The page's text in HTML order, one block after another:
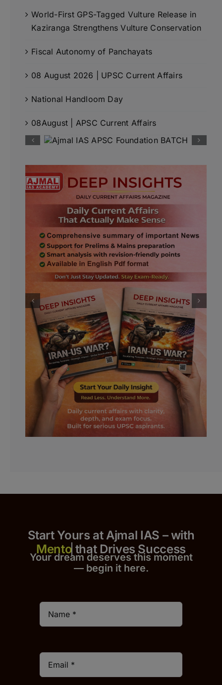
World-First GPS-Tagged Vulture Release in
Kaziranga Strengthens Vulture Conservation
Fiscal Autonomy of Panchayats
08 August 2026 | UPSC Current Affairs
National Handloom Day
08August | APSC Current Affairs
Start Yours at Ajmal IAS – with
that Drives Success
Your dream deserves this moment
— begin it here.